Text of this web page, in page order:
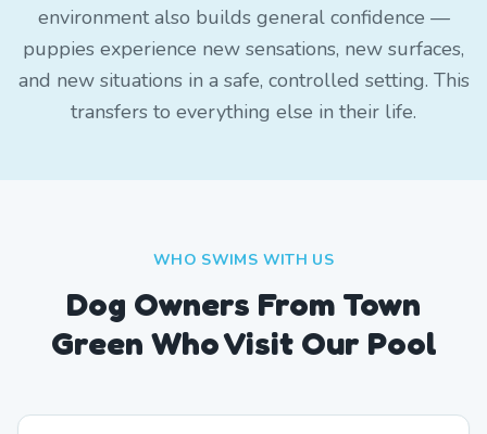
environment also builds general confidence —
puppies experience new sensations, new surfaces,
and new situations in a safe, controlled setting. This
transfers to everything else in their life.
WHO SWIMS WITH US
Dog Owners From Town
Green Who Visit Our Pool